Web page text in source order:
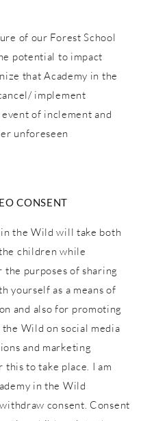
of our Forest School
potential to impact
that Academy in the
implement
of inclement and
unforeseen
CONSENT
the Wild will take both
children while
purposes of sharing
yourself as a means of
and also for promoting
Wild on social media
and marketing
to take place. I am
in the Wild
consent. Consent